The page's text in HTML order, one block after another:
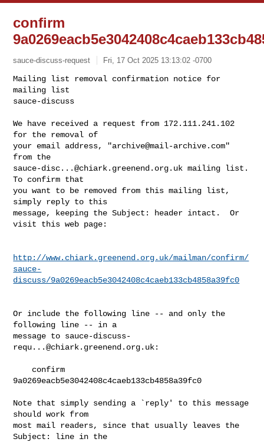
confirm
sauce-discuss-request Fri, 17 Oct 2025 13:13:02 -0700
Mailing list removal confirmation notice for
mailing list
sauce-discuss
We have received a request from 172.111.241.102
for the removal of
your email address, "archive@mail-archive.com"
sauce-disc...@chiark.greenend.org.uk mailing list.
To confirm that
you want to be removed from this mailing list,
simply reply to this
message, keeping the Subject: header intact.  Or
visit this web page:
http://www.chiark.greenend.org.uk/mailman/confirm/
sauce-
discuss/9a0269eacb5e3042408c4caeb133cb4858a39fc0
Or include the following line -- and only the
following line -- in a
message to sauce-discuss-
requ...@chiark.greenend.org.uk:
9a0269eacb5e3042408c4caeb133cb4858a39fc0
Note that simply sending a `reply' to this message
should work from
most mail readers, since that usually leaves the
Subject: line in the